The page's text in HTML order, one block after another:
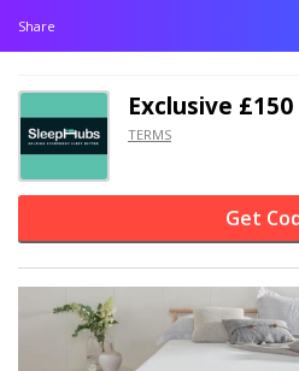
Share
Exclusive
TERMS
Get